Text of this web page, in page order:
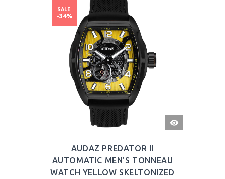
QUICK
VIEW
AUDAZ PREDATOR II
AUTOMATIC MEN'S TONNEAU
WATCH YELLOW SKELTONIZED
SALE
-34%